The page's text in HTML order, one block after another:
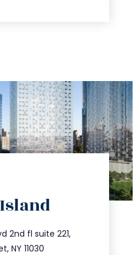
2nd fl suite 221,
NY 11030